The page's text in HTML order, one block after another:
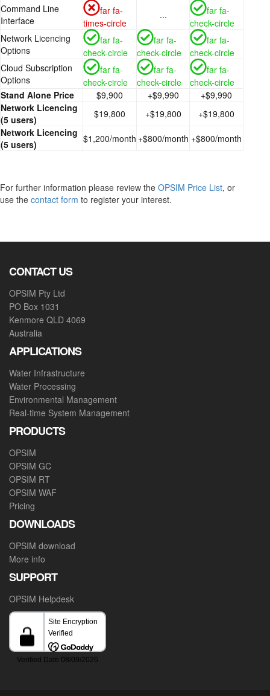
Command Line
Interface
far fa-
times-circle
...
far fa-
check-circle
Network Licencing
Options
far fa-
check-circle
far fa-
check-circle
far fa-
check-circle
Cloud Subscription
Options
far fa-
check-circle
far fa-
check-circle
far fa-
check-circle
Stand Alone Price
$9,900 +$9,990
+$9,990
Network Licencing
(5 users)
$19,800 +$19,800
+$19,800
Network Licencing
(5 users)
$1,200/month +$800/month +$800/month
For further information please review the OPSIM Price List, or
use the contact form to register your interest.
CONTACT US
OPSIM Pty Ltd
PO Box 1031
Kenmore QLD 4069
Australia
APPLICATIONS
Water Infrastructure
Water Processing
Environmental Management
Real-time System Management
PRODUCTS
OPSIM
OPSIM GC
OPSIM RT
OPSIM WAF
Pricing
DOWNLOADS
OPSIM download
More info
SUPPORT
OPSIM Helpdesk